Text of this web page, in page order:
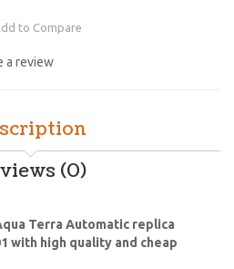
to Compare
a review
(0)
Terra Automatic replica
with high quality and cheap